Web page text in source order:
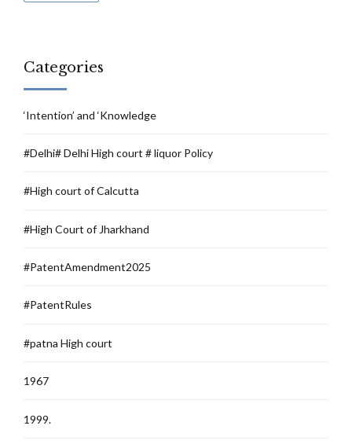
Categories
‘Intention’ and ‘Knowledge
#Delhi# Delhi High court # liquor Policy
#High court of Calcutta
#High Court of Jharkhand
#PatentAmendment2025
#PatentRules
#patna High court
1967
1999.